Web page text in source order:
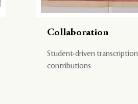
Collaboration
Student-driven transcription
contributions